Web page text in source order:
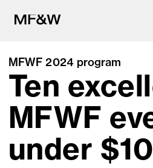
The latest in
culture.
MFWF 2024 program
Ten
MFWF
under